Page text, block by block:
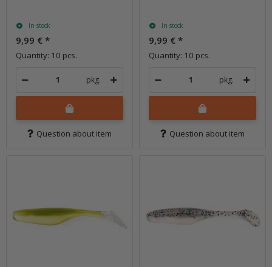
In stock
9,99 € *
Quantity: 10 pcs.
pkg.
Question about item
In stock
9,99 € *
Quantity: 10 pcs.
pkg.
Question about item